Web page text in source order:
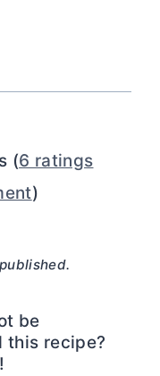
(6 ratings
)
be
this recipe?